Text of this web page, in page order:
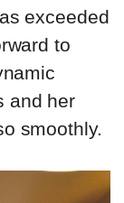
exceeded
to
and her
smoothly.